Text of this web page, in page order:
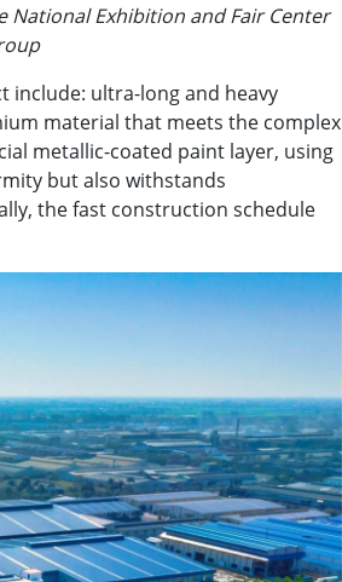
Exhibition and Fair Center
include: ultra-long and heavy
material that meets the complex
metallic-coated paint layer, using
but also withstands
the fast construction schedule